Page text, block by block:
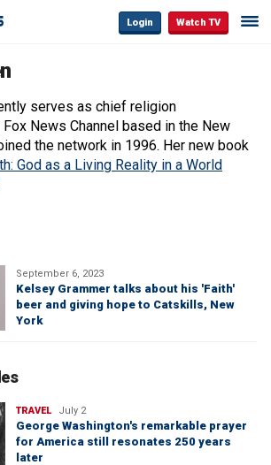
Login Watch TV
serves as chief religion
News Channel based in the New
the network in 1996. Her new book
God as a Living Reality in a World
September 6, 2023
Kelsey Grammer talks about his 'Faith'
beer and giving hope to Catskills, New
York
TRAVEL July 2
George Washington's remarkable prayer
for America still resonates 250 years
later